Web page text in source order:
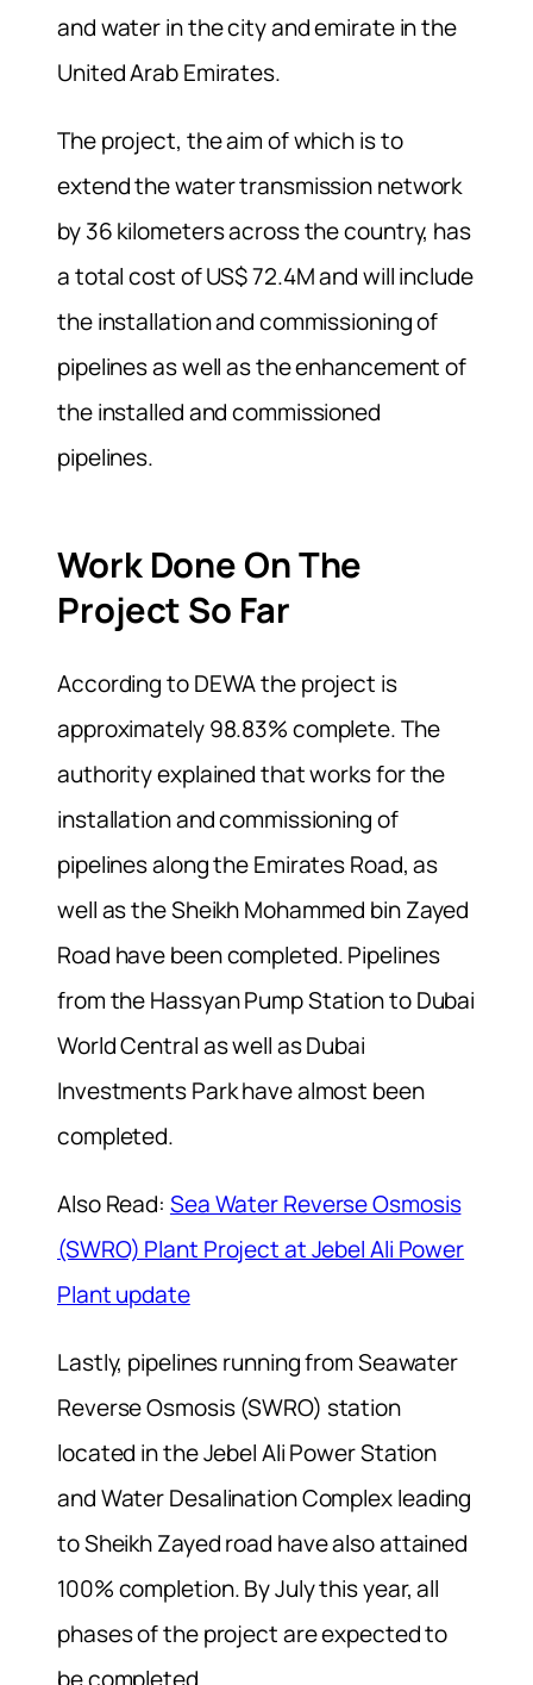
and water in the city and emirate in the
United Arab Emirates.
The project, the aim of which is to
extend the water transmission network
by 36 kilometers across the country, has
a total cost of US$ 72.4M and will include
the installation and commissioning of
pipelines as well as the enhancement of
the installed and commissioned
pipelines.
Work Done On The
Project So Far
According to DEWA the project is
approximately 98.83% complete. The
authority explained that works for the
installation and commissioning of
pipelines along the Emirates Road, as
well as the Sheikh Mohammed bin Zayed
Road have been completed. Pipelines
from the Hassyan Pump Station to Dubai
World Central as well as Dubai
Investments Park have almost been
completed.
Also Read: Sea Water Reverse Osmosis
(SWRO) Plant Project at Jebel Ali Power
Plant update
Lastly, pipelines running from Seawater
Reverse Osmosis (SWRO) station
located in the Jebel Ali Power Station
and Water Desalination Complex leading
to Sheikh Zayed road have also attained
100% completion. By July this year, all
phases of the project are expected to